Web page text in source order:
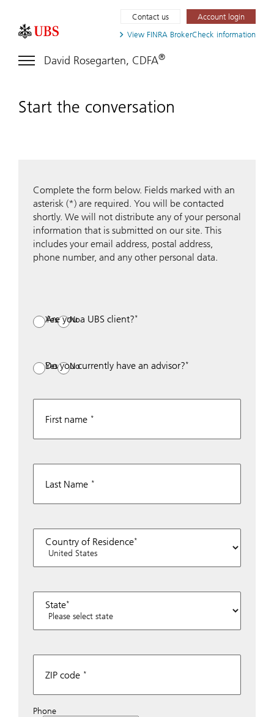
View FINRA BrokerCheck information
Contact us Account login
David Rosegarten, CDFA®
Start the conversation
Complete the form below. Fields marked with an
asterisk (*) are required. You will be contacted
shortly. We will not distribute any of your personal
information that is submitted on our site. This
includes your email address, postal address,
phone number, and any other personal data.
Are you a UBS client?
Yes No
Do you currently have an advisor?
Yes No
First name
Last Name
Country of Residence
State
ZIP code
Phone